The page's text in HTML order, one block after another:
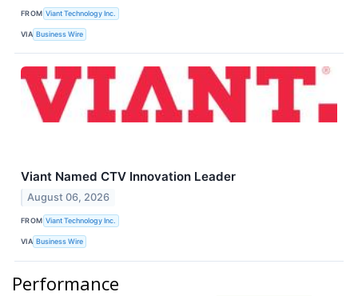
FROM Viant Technology Inc.
VIA Business Wire
Viant Named CTV Innovation Leader
August 06, 2026
FROM Viant Technology Inc.
VIA Business Wire
Performance